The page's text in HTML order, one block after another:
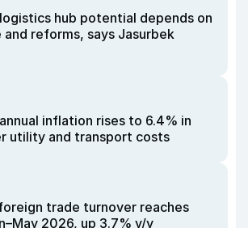
hub potential depends on
reforms, says Jasurbek
inflation rises to 6.4% in
utility and transport costs
trade turnover reaches
2026, up 3.7% y/y